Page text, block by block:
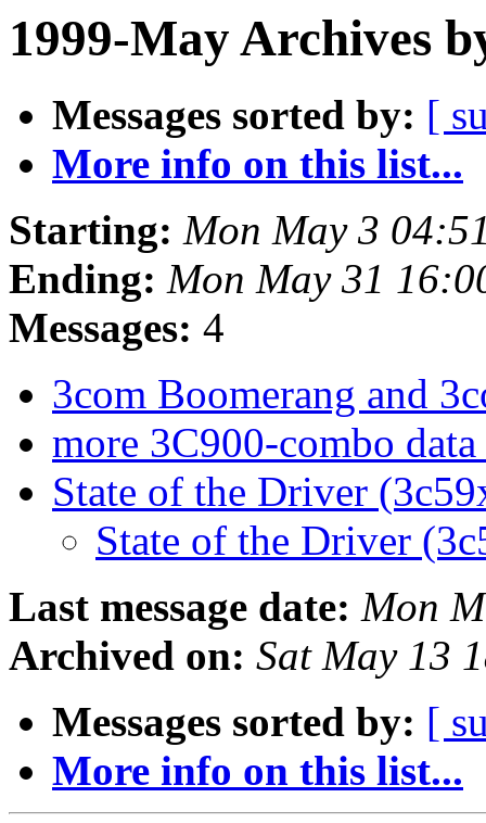
1999-May Archives
Messages sorted by: [
More info on this list...
Starting: Mon May 3
Ending: Mon May 31
Messages: 4
3com Boomerang and
more 3C900-combo
State of the Driver
State of the Driver
Last message date: Mon
Archived on: Sat May 13
Messages sorted by: [
More info on this list...